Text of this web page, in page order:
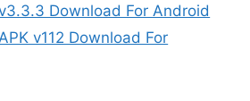
Download For Android
v112 Download For